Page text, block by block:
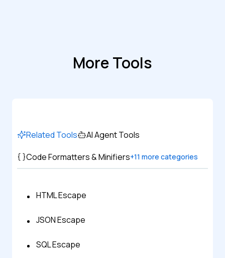
More Tools
Related Tools
AI Agent Tools
Code Formatters & Minifiers+11 more categories
HTML Escape
JSON Escape
SQL Escape